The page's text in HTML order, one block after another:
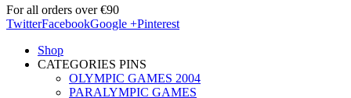
For all orders over €90
TwitterFacebookGoogle +Pinterest
Shop
CATEGORIES PINS
OLYMPIC GAMES 2004
PARALYMPIC GAMES